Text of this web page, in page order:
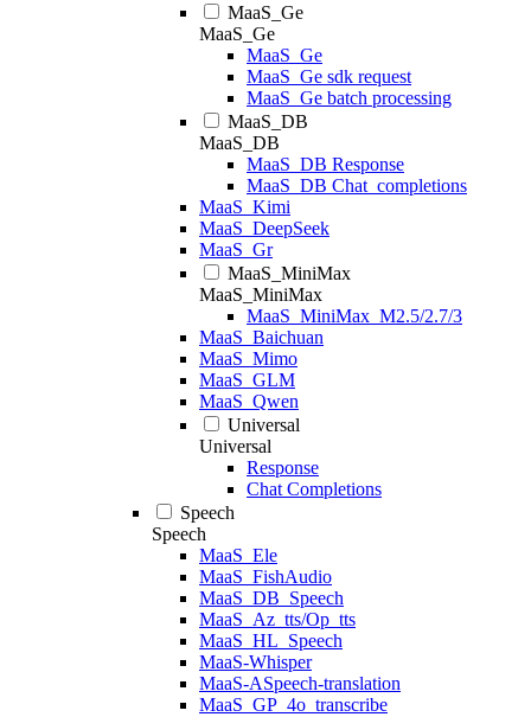
MaaS_Ge
MaaS_Ge
MaaS_Ge
MaaS_Ge sdk request
MaaS_Ge batch processing
MaaS_DB
MaaS_DB
MaaS_DB Response
MaaS_DB Chat_completions
MaaS_Kimi
MaaS_DeepSeek
MaaS_Gr
MaaS_MiniMax
MaaS_MiniMax
MaaS_MiniMax_M2.5/2.7/3
MaaS_Baichuan
MaaS_Mimo
MaaS_GLM
MaaS_Qwen
Universal
Universal
Response
Chat Completions
Speech
Speech
MaaS_Ele
MaaS_FishAudio
MaaS_DB_Speech
MaaS_Az_tts/Op_tts
MaaS_HL_Speech
MaaS-Whisper
MaaS-ASpeech-translation
MaaS_GP_4o_transcribe